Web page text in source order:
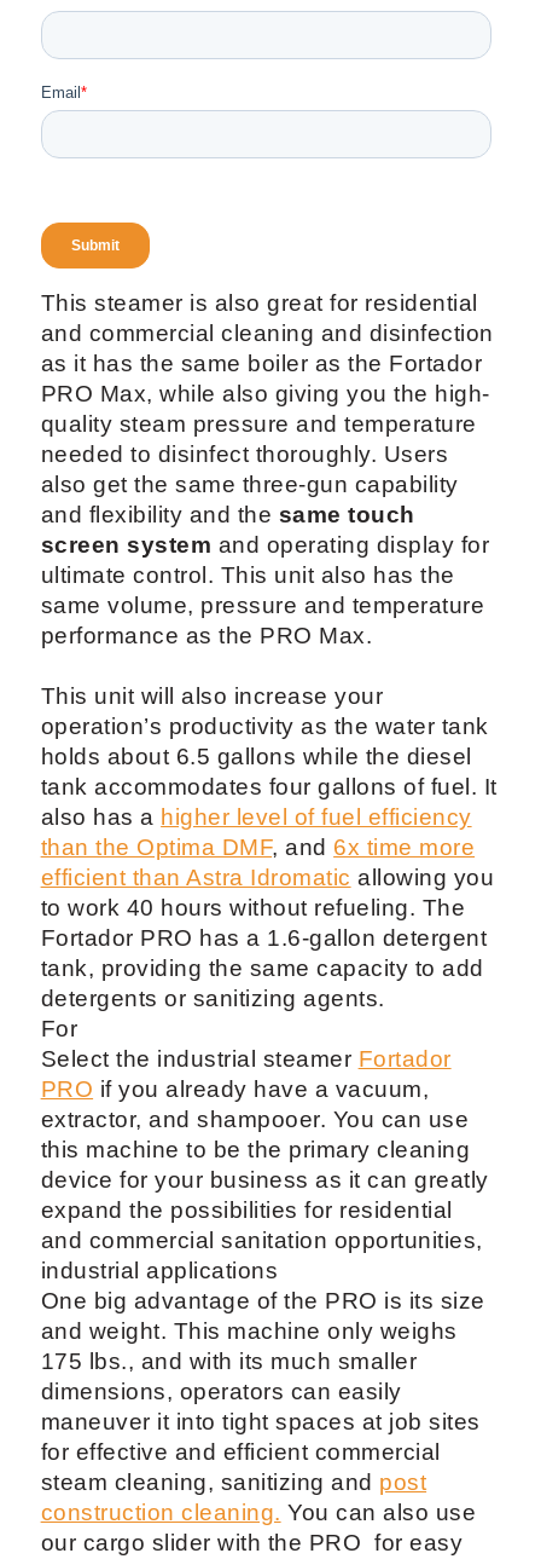
This steamer is also great for residential
and commercial cleaning and disinfection
as it has the same boiler as the Fortador
PRO Max, while also giving you the high-
quality steam pressure and temperature
needed to disinfect thoroughly. Users
also get the same three-gun capability
and flexibility and the same touch
screen system and operating display for
ultimate control. This unit also has the
same volume, pressure and temperature
performance as the PRO Max.
This unit will also increase your
operation’s productivity as the water tank
holds about 6.5 gallons while the diesel
tank accommodates four gallons of fuel. It
also has a higher level of fuel efficiency
than the Optima DMF, and 6x time more
efficient than Astra Idromatic allowing you
to work 40 hours without refueling. The
Fortador PRO has a 1.6-gallon detergent
tank, providing the same capacity to add
detergents or sanitizing agents.
For
Select the industrial steamer Fortador
PRO if you already have a vacuum,
extractor, and shampooer. You can use
this machine to be the primary cleaning
device for your business as it can greatly
expand the possibilities for residential
and commercial sanitation opportunities,
industrial applications
One big advantage of the PRO is its size
and weight. This machine only weighs
175 lbs., and with its much smaller
dimensions, operators can easily
maneuver it into tight spaces at job sites
for effective and efficient commercial
steam cleaning, sanitizing and post
construction cleaning. You can also use
our cargo slider with the PRO for easy